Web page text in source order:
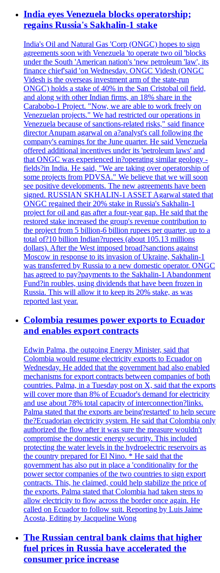
India eyes Venezuela blocks operatorship;
regains Russia's Sakhalin-1 stake
India's Oil and Natural Gas 'Corp (ONGC) hopes to sign
agreements soon with Venezuela 'to operate two oil 'blocks
under the South 'American nation's 'new petroleum 'law', its
finance chief'said 'on Wednesday. ONGC Videsh (ONGC
Videsh is the overseas investment arm of the state-run
ONGC) holds a stake of 40% in the San Cristobal oil field,
and along with other Indian firms, an 18% share in the
Carabobo-1 Project. "Now, we are able to work freely on
Venezuelan projects." We had restricted our operations in
Venezuela because of sanctions-related risks," said finance
director Anupam agarwal on a?analyst's call following the
company's earnings for the June quarter. He said Venezuela
offered additional incentives under its 'petroleum laws' and
that ONGC was experienced in?operating similar geology -
fields?in India. He said, "We are taking over operatorship of
some projects from PDVSA." We believe that we will soon
see positive developments. The new agreements have been
signed. RUSSIAN SKHALIN-1 ASSET Agarwal stated that
ONGC regained their 20% stake in Russia's Sakhalin-1
project for oil and gas after a four-year gap. He said that the
restored stake increased the group's revenue contribution to
the project from 5 billion-6 billion rupees per quarter, up to a
total of?10 billion Indian?rupees (about 105.13 millions
dollars). After the West imposed broad?sanctions against
Moscow in response to its invasion of Ukraine, Sakhalin-1
was transferred by Russia to a new domestic operator. ONGC
has agreed to pay?payments to the Sakhalin-1 Abandonment
Fund?in roubles, using dividends that have been frozen in
Russia. This will allow it to keep its 20% stake, as was
reported last year.
Colombia resumes power exports to Ecuador
and enables export contracts
Edwin Palma, the outgoing Energy Minister, said that
Colombia would resume electricity exports to Ecuador on
Wednesday. He added that the government had also enabled
mechanisms for export contracts between companies of both
countries. Palma, in a Tuesday post on X, said that the exports
will cover more than 8% of Ecuador's demand for electricity
and use about 78% total capacity of interconnection?links.
Palma stated that the exports are being'restarted' to help secure
the?Ecuadorian electricity system. He said that Colombia only
authorized the flow after it was sure the measure wouldn't
compromise the domestic energy security. This included
protecting the water levels in the hydroelectric reservoirs as
the country prepared for El Nino. * He said that the
government has also put in place a 'conditionality for the
power sector companies of the two countries to sign export
contracts. This, he claimed, could help stabilize the price of
the exports. Palma stated that Colombia had taken steps to
allow electricity to flow across the border once again. He
called on Ecuador to follow suit. Reporting by Luis Jaime
Acosta, Editing by Jacqueline Wong
The Russian central bank claims that higher
fuel prices in Russia have accelerated the
consumer price increase